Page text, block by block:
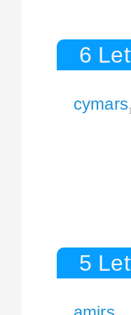
6
cymars
5